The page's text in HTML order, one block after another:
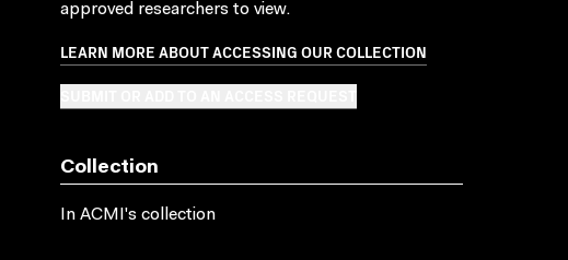
approved researchers to view.
LEARN MORE ABOUT ACCESSING OUR COLLECTION
Collection
In ACMI's collection